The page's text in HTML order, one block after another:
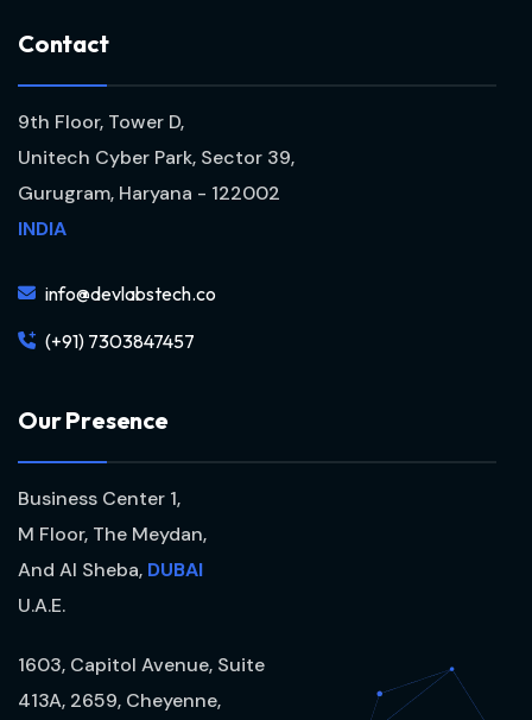
Contact
9th Floor, Tower D,
Unitech Cyber Park, Sector 39,
Gurugram, Haryana - 122002
INDIA
info@devlabstech.co
(+91) 7303847457
OurPresence
Business Center 1,
M Floor, The Meydan,
And Al Sheba, DUBAI
U.A.E.
1603, Capitol Avenue, Suite
413A, 2659, Cheyenne,